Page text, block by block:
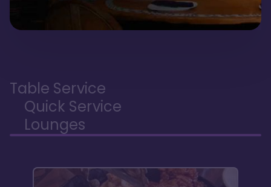
Table Service
Quick Service
Lounges